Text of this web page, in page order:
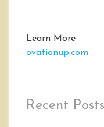
Learn More
ovationup.com
Recent Posts